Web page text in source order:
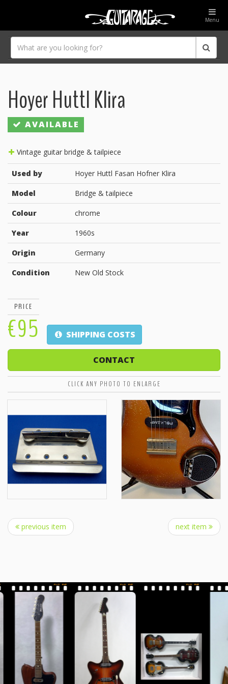
Menu
Hoyer Huttl Klira
AVAILABLE
Vintage guitar bridge & tailpiece
Used by Hoyer Huttl Fasan Hofner Klira
Model Bridge & tailpiece
Colour chrome
Year 1960s
Origin Germany
Condition New Old Stock
PRICE
€95 SHIPPING COSTS
CONTACT
CLICK ANY PHOTO TO ENLARGE
previous item next item